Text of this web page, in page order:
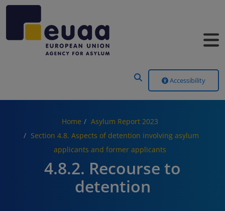
Accessibility
Home
Asylum Report 2023
Section 4.8. Aspects of detention involving asylum
applicants and former applicants
4.8.2. Recourse to
detention